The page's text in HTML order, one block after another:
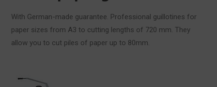
With German-made guarantee. Professional guillotines for
paper sizes from A3 to cutting lengths of 720 mm. They
allow you to cut piles of paper up to 80mm.